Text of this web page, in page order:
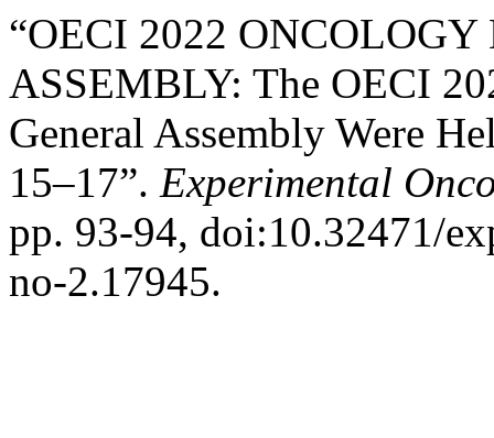
“OECI 2022
ASSEMBLY: The OECI
General Assembly Were
15–17”. Experimental
pp. 93-94, doi:10.32471/
no-2.17945.